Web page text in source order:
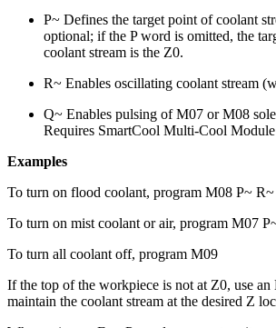
P~ Defines the target point of coolant
optional; if the P word is omitted, the
coolant stream is the Z0.
R~ Enables oscillating coolant stream
Q~ Enables pulsing of M07 or M08
Requires SmartCool Multi-Cool
Examples
To turn on flood coolant, program M08 P~
To turn on mist coolant or air, program M07
To turn all coolant off, program M09
If the top of the workpiece is not at Z0, use
maintain the coolant stream at the desired Z